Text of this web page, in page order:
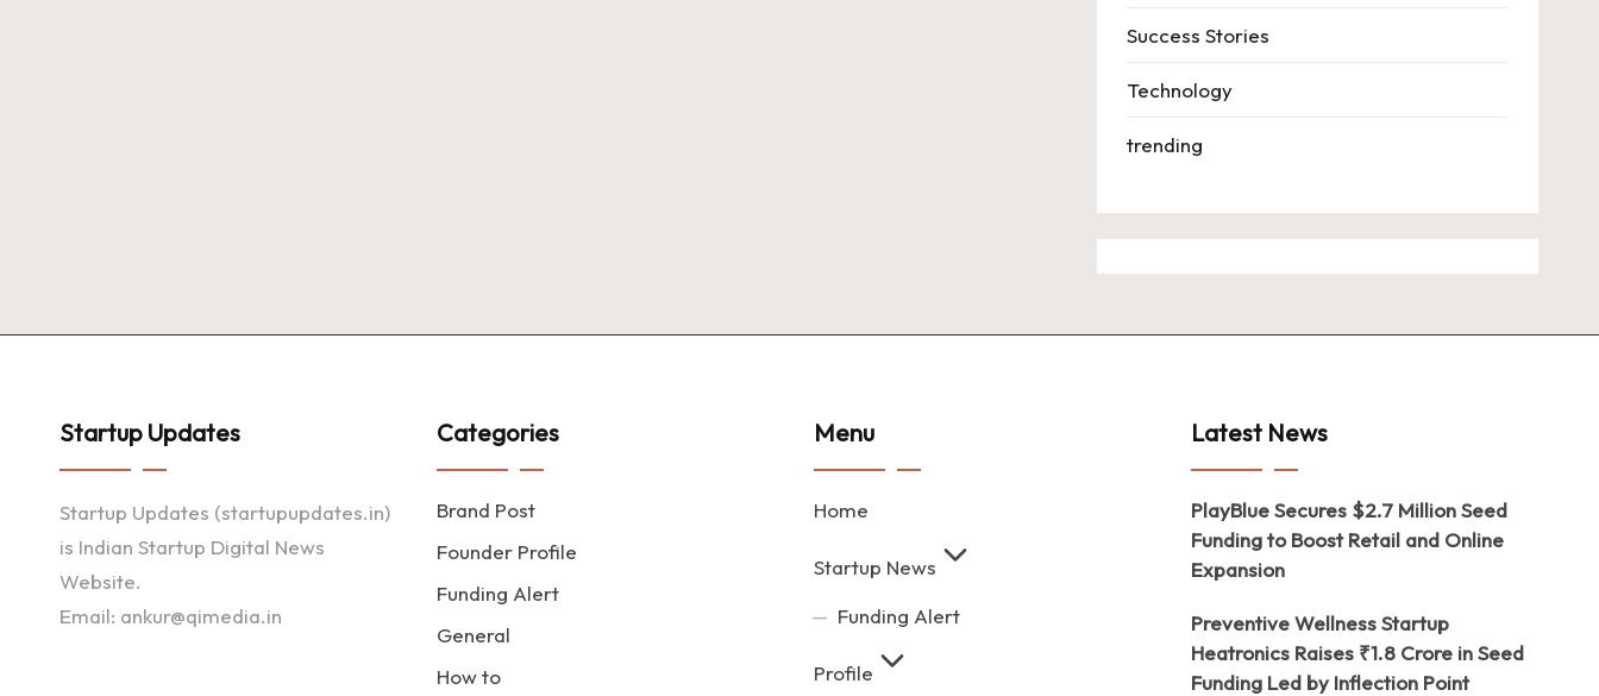
Success Stories
Technology
trending
Startup Updates
Startup Updates (startupupdates.in)
is Indian Startup Digital News
Website.
Email: ankur@qimedia.in
Categories
Brand Post
Founder Profile
Funding Alert
General
How to
Menu
Home
Startup News
Funding Alert
Profile
Latest News
PlayBlue Secures $2.7 Million Seed
Funding to Boost Retail and Online
Expansion
Preventive Wellness Startup
Heatronics Raises ₹1.8 Crore in Seed
Funding Led by Inflection Point